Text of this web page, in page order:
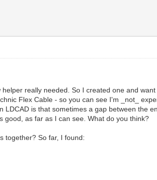
really needed. So I created one and want
Flex Cable - so you can see I'm _not_
is that sometimes a gap between the
good, as far as I can see. What do you think?
together? So far, I found: